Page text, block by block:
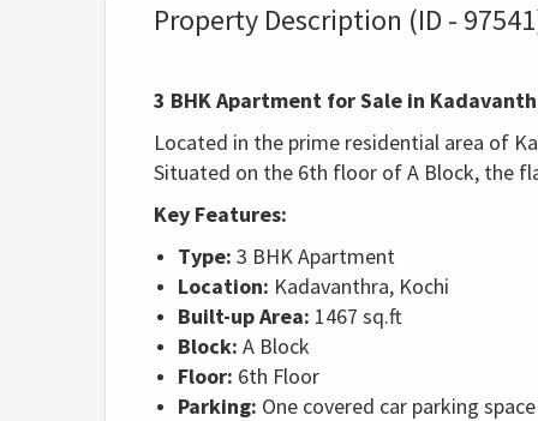
Property Description (ID -
3 BHK Apartment for Sale in
Located in the prime residential area of
Situated on the 6th floor of A Block, the
Key Features:
Type: 3 BHK Apartment
Location: Kadavanthra, Kochi
Built-up Area: 1467 sq.ft
Block: A Block
Floor: 6th Floor
Parking: One covered car parking